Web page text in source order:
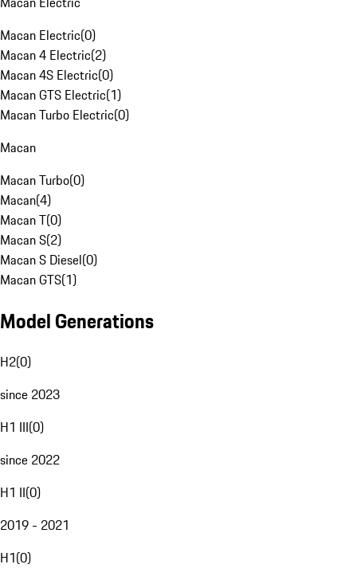
Macan Electric(0)
Macan 4 Electric(2)
Macan 4S Electric(0)
Macan GTS Electric(1)
Macan Turbo Electric(0)
Macan
Macan Turbo(0)
Macan(4)
Macan T(0)
Macan S(2)
Macan S Diesel(0)
Macan GTS(1)
Model Generations
H2(0)
since 2023
H1 III(0)
since 2022
H1 II(0)
2019 - 2021
H1(0)